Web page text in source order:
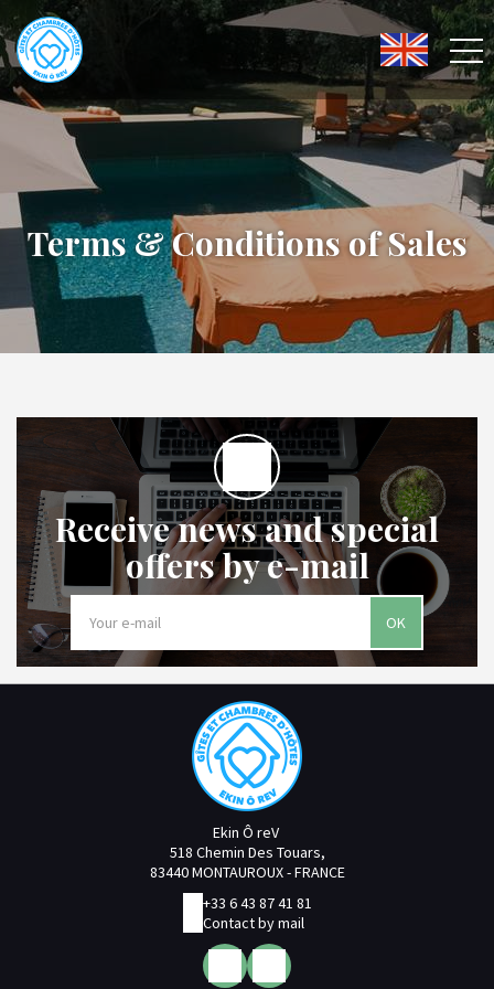
Terms & Conditions of Sales
Receive news and special
offers by e-mail
OK
Ekin Ô reV
518 Chemin Des Touars,
83440 MONTAUROUX - FRANCE
+33 6 43 87 41 81
Contact by mail